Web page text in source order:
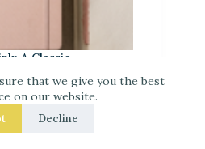
that we give you the best
on our website.
Decline
A Classic